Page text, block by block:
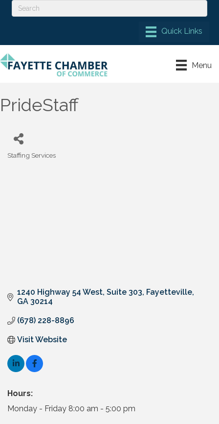
Menu
PrideStaff
Categories
Staffing Services
1240 Highway 54 West, Suite 303 Fayetteville
GA 30214
(678) 228-8896
Visit Website
Hours:
Monday - Friday 8:00 am - 5:00 pm